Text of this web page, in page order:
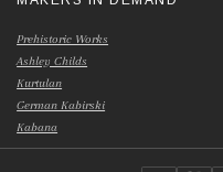
Prehistoric Works
Ashley Childs
Kurtulan
German Kabirski
Kabana